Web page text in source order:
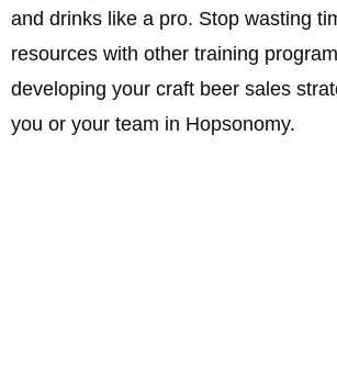
and drinks like a pro. Stop wasting
resources with other training
developing your craft beer sales
you or your team in Hopsonomy.